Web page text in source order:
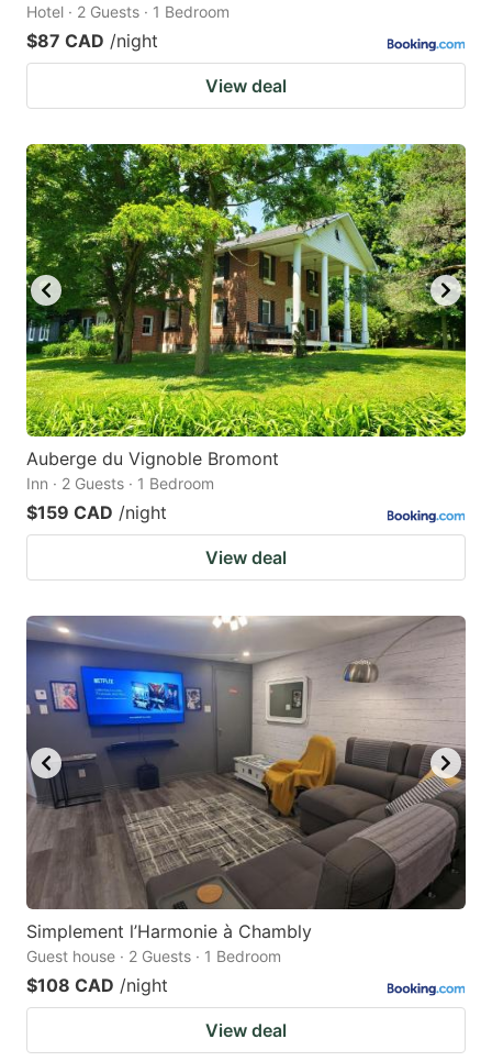
Hotel · 2 Guests · 1 Bedroom
$87 CAD /night
View deal
Auberge du Vignoble Bromont
Inn · 2 Guests · 1 Bedroom
$159 CAD /night
View deal
Simplement l’Harmonie à Chambly
Guest house · 2 Guests · 1 Bedroom
$108 CAD /night
View deal